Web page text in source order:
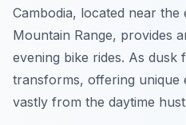
Cambodia, located near
Mountain Range, provides
evening bike rides. As dusk
transforms, offering unique
vastly from the daytime